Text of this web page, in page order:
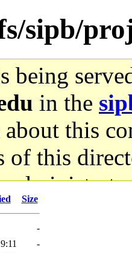
sipb/
being
in the
this
of this
it.
Size
-
-